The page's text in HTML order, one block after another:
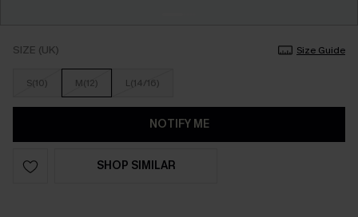
SIZE (UK) Size Guide
S(10) M(12) L(14/16)
NOTIFY ME
SHOP SIMILAR